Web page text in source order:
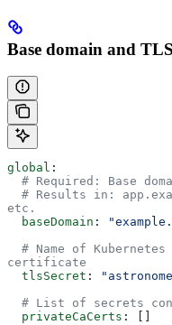
Base domain and TLS
global :
# Required: Base
etc.
  baseDomain
:
certificate
  tlsSecret
:
# List of secrets
  privateCaCerts
: []